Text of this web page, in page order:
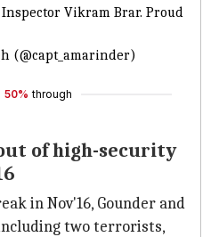
Vikram Brar. Proud
(@capt_amarinder)
50% through
of high-security
in Nov'16, Gounder and
two terrorists,